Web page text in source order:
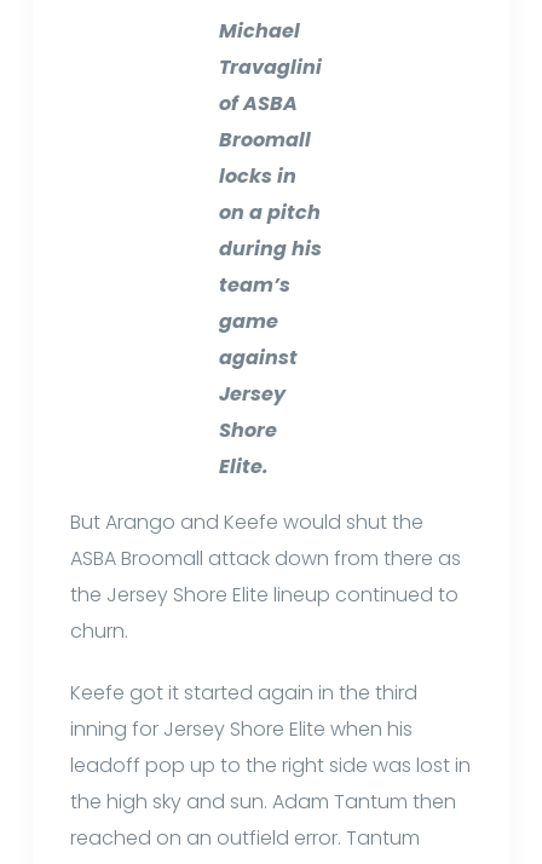
Michael
Travaglini
of ASBA
Broomall
locks in
on a pitch
during his
team’s
game
against
Jersey
Shore
Elite.
But Arango and Keefe would shut the
ASBA Broomall attack down from there as
the Jersey Shore Elite lineup continued to
churn.
Keefe got it started again in the third
inning for Jersey Shore Elite when his
leadoff pop up to the right side was lost in
the high sky and sun. Adam Tantum then
reached on an outfield error. Tantum